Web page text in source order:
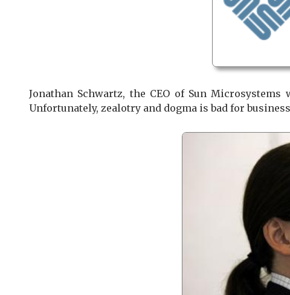
Jonathan Schwartz, the CEO of Sun
Unfortunately, zealotry and dogma is bad for